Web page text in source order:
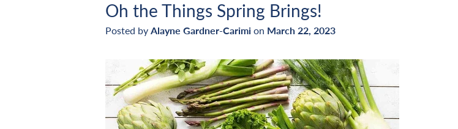
Oh the Things Spring Brings!
Posted by Alayne Gardner-Carimi on March 22, 2023